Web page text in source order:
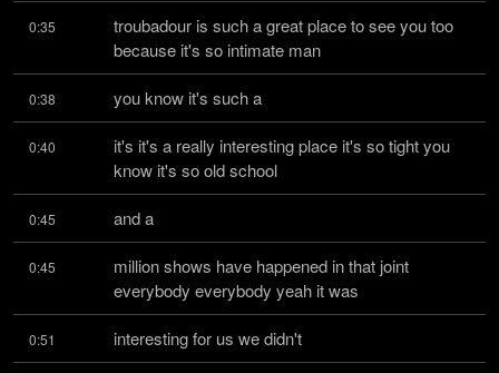
0:35
troubadour is such a great place to see you too
because it's so intimate man
0:38 you know it's such a
0:40
it's it's a really interesting place it's so tight you
know it's so old school
0:45 and a
0:45
million shows have happened in that joint
everybody everybody yeah it was
0:51 interesting for us we didn't